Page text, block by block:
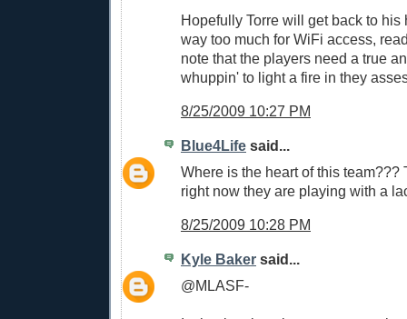
Hopefully Torre will get back to his
way too much for WiFi access,
note that the players need a true
whuppin' to light a fire in they
8/25/2009 10:27 PM
Blue4Life said...
Where is the heart of this team???
right now they are playing with a
8/25/2009 10:28 PM
Kyle Baker said...
@MLASF-